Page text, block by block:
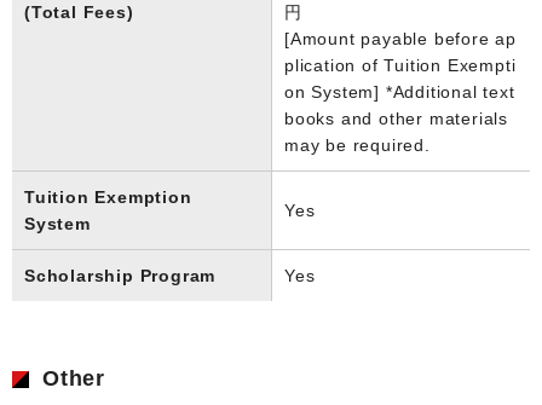
(Total Fees)
円
[Amount payable before ap
plication of Tuition Exempti
on System] *Additional text
books and other materials
may be required.
Tuition Exemption
System
Yes
Scholarship Program Yes
Other